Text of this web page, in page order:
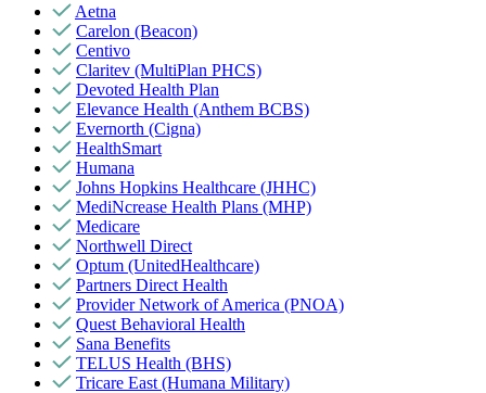
Aetna
Carelon (Beacon)
Centivo
Claritev (MultiPlan PHCS)
Devoted Health Plan
Elevance Health (Anthem BCBS)
Evernorth (Cigna)
HealthSmart
Humana
Johns Hopkins Healthcare (JHHC)
MediNcrease Health Plans (MHP)
Medicare
Northwell Direct
Optum (UnitedHealthcare)
Partners Direct Health
Provider Network of America (PNOA)
Quest Behavioral Health
Sana Benefits
TELUS Health (BHS)
Tricare East (Humana Military)